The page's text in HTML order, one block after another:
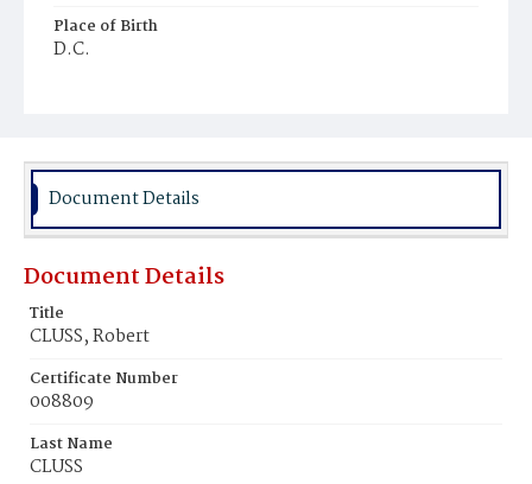
Place of Birth
D.C.
Document Details
Document Details
Title
CLUSS, Robert
Certificate Number
008809
Last Name
CLUSS